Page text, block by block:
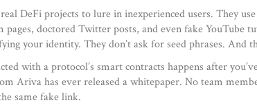
DeFi projects to lure in inexperienced users. They
doctored Twitter posts, and even fake
your identity. They don’t ask for seed phrases. And
with a protocol’s smart contracts happens after
Ariva has ever released a whitepaper. No team
same fake link.